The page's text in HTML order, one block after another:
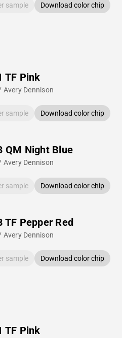
sample Download color chip
TF Pink
Avery Dennison
sample Download color chip
QM Night Blue
Avery Dennison
sample Download color chip
TF Pepper Red
Avery Dennison
sample Download color chip
TF Pink